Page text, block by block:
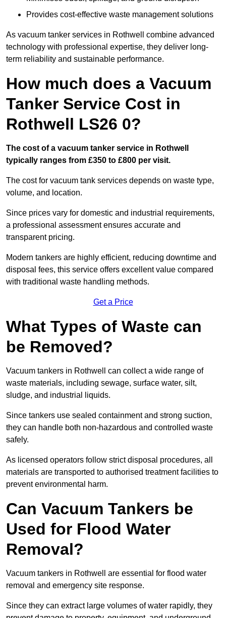
Provides cost-effective waste management solutions
As vacuum tanker services in Rothwell combine advanced
technology with professional expertise, they deliver long-
term reliability and sustainable performance.
How much does a Vacuum
Tanker Service Cost in
Rothwell LS26 0?
The cost of a vacuum tanker service in Rothwell
typically ranges from £350 to £800 per visit.
The cost for vacuum tank services depends on waste type,
volume, and location.
Since prices vary for domestic and industrial requirements,
a professional assessment ensures accurate and
transparent pricing.
Modern tankers are highly efficient, reducing downtime and
disposal fees, this service offers excellent value compared
with traditional waste handling methods.
Get a Price
What Types of Waste can
be Removed?
Vacuum tankers in Rothwell can collect a wide range of
waste materials, including sewage, surface water, silt,
sludge, and industrial liquids.
Since tankers use sealed containment and strong suction,
they can handle both non-hazardous and controlled waste
safely.
As licensed operators follow strict disposal procedures, all
materials are transported to authorised treatment facilities to
prevent environmental harm.
Can Vacuum Tankers be
Used for Flood Water
Removal?
Vacuum tankers in Rothwell are essential for flood water
removal and emergency site response.
Since they can extract large volumes of water rapidly, they